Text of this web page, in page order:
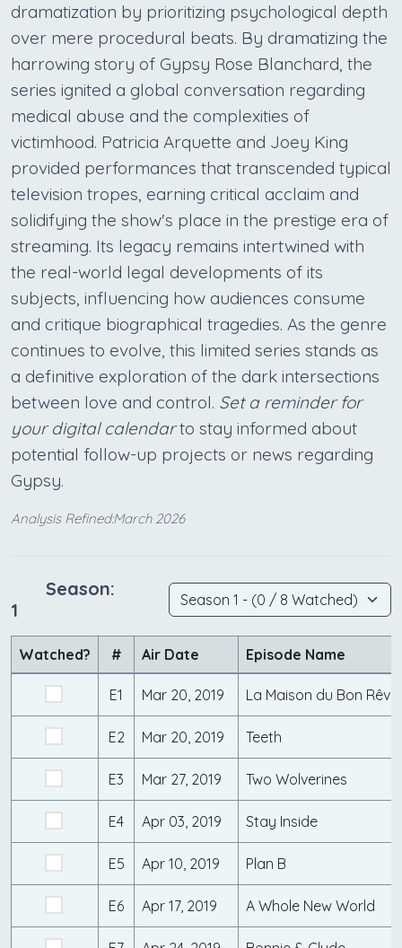
dramatization by prioritizing psychological depth
over mere procedural beats. By dramatizing the
harrowing story of Gypsy Rose Blanchard, the
series ignited a global conversation regarding
medical abuse and the complexities of
victimhood. Patricia Arquette and Joey King
provided performances that transcended typical
television tropes, earning critical acclaim and
solidifying the show's place in the prestige era of
streaming. Its legacy remains intertwined with
the real-world legal developments of its
subjects, influencing how audiences consume
and critique biographical tragedies. As the genre
continues to evolve, this limited series stands as
a definitive exploration of the dark intersections
between love and control. Set a reminder for
your digital calendarto stay informed about
potential follow-up projects or news regarding
Gypsy.
Analysis Refined:March 2026
Season:
1
Watched? # Air Date Episode Name
E1 Mar 20, 2019 La Maison du Bon Rêve
E2 Mar 20, 2019 Teeth
E3 Mar 27, 2019 Two Wolverines
E4 Apr 03, 2019 Stay Inside
E5 Apr 10, 2019 Plan B
E6 Apr 17, 2019 A Whole New World